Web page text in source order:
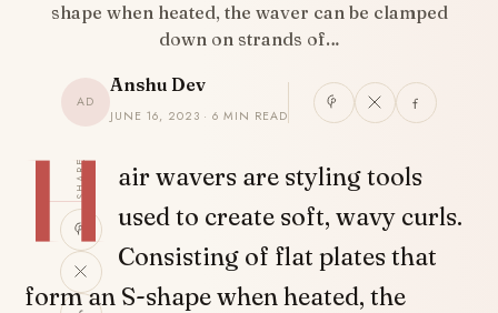
shape when heated, the waver can be clamped
down on strands of…
AD
Anshu Dev
JUNE 16, 2023 · 6 MIN READ
SHARE
H air wavers are styling tools
used to create soft, wavy curls.
Consisting of flat plates that
form an S-shape when heated, the